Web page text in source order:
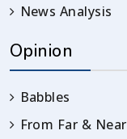
News Analysis
Opinion
Babbles
From Far & Near